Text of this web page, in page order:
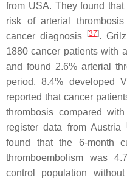
from USA. They found
risk of arterial
cancer diagnosis
[37].
1880 cancer patients with
and found 2.6% arterial
period, 8.4% developed
reported that cancer
thrombosis compared
register data from Austria
found that the 6-month
thromboembolism was
control population